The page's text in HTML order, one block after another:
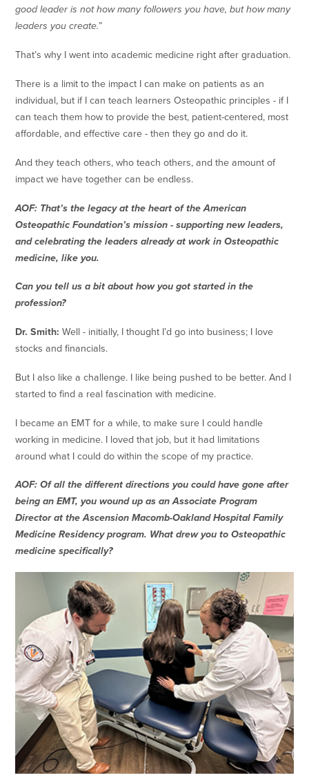
good leader is not how many followers you have, but how many
leaders you create.”
That’s why I went into academic medicine right after graduation.
There is a limit to the impact I can make on patients as an
individual, but if I can teach learners Osteopathic principles - if I
can teach them how to provide the best, patient-centered, most
affordable, and effective care - then they go and do it.
And they teach others, who teach others, and the amount of
impact we have together can be endless.
AOF: That’s the legacy at the heart of the American
Osteopathic Foundation’s mission - supporting new leaders,
and celebrating the leaders already at work in Osteopathic
medicine, like you.
Can you tell us a bit about how you got started in the
profession?
Dr. Smith: Well - initially, I thought I’d go into business; I love
stocks and financials.
But I also like a challenge. I like being pushed to be better. And I
started to find a real fascination with medicine.
I became an EMT for a while, to make sure I could handle
working in medicine. I loved that job, but it had limitations
around what I could do within the scope of my practice.
AOF: Of all the different directions you could have gone after
being an EMT, you wound up as an Associate Program
Director at the Ascension Macomb-Oakland Hospital Family
Medicine Residency program. What drew you to Osteopathic
medicine specifically?